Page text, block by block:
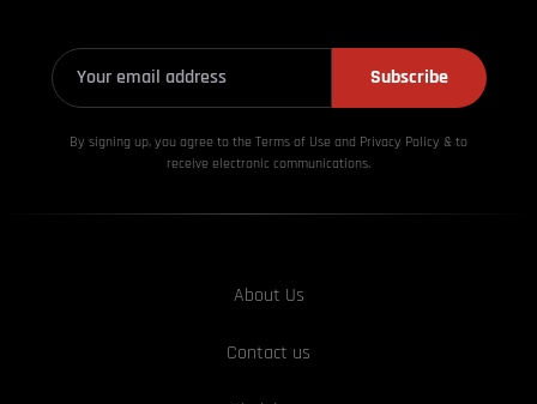
Subscribe
By signing up, you agree to the Terms of Use and Privacy Policy & to
receive electronic communications.
About Us
Contact us